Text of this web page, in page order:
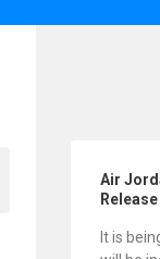
Air
It is